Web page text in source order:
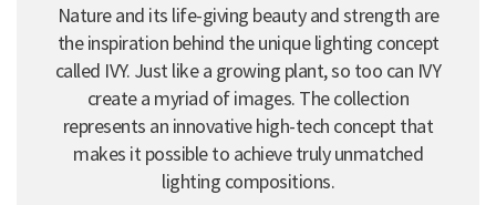
Nature and its life-giving beauty and strength are
the inspiration behind the unique lighting concept
called IVY. Just like a growing plant, so too can IVY
create a myriad of images. The collection
represents an innovative high-tech concept that
makes it possible to achieve truly unmatched
lighting compositions.